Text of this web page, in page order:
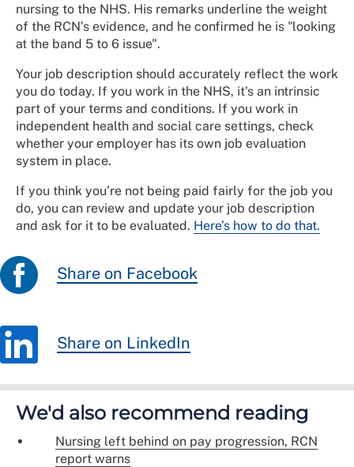
nursing to the NHS. His remarks underline the weight
of the RCN’s evidence, and he confirmed he is "looking
at the band 5 to 6 issue".
Your job description should accurately reflect the work
you do today. If you work in the NHS, it's an intrinsic
part of your terms and conditions. If you work in
independent health and social care settings, check
whether your employer has its own job evaluation
system in place.
If you think you’re not being paid fairly for the job you
do, you can review and update your job description
and ask for it to be evaluated. Here’s how to do that.
Share on Facebook
Share on LinkedIn
We'd also recommend reading
Nursing left behind on pay progression, RCN
report warns